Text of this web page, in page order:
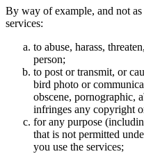
By way of example, and not
services:
to abuse, harass,
person;
to post or transmit, or
bird photo or
obscene, pornographic,
infringes any copyright
for any purpose
that is not permitted
you use the services;